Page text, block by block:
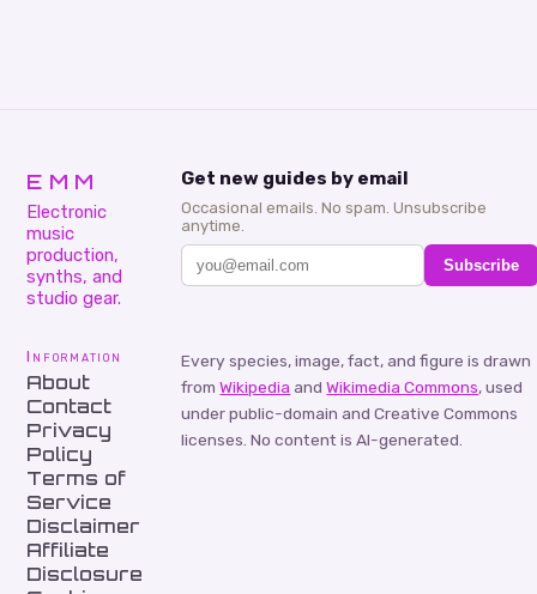
EMM
Electronic
music
production,
synths, and
studio gear.
Get new guides by email
Occasional emails. No spam. Unsubscribe
anytime.
Subscribe
Information
About
Contact
Privacy
Policy
Terms of
Service
Disclaimer
Affiliate
Disclosure
Every species, image, fact, and figure is drawn
from Wikipedia and Wikimedia Commons, used
under public-domain and Creative Commons
licenses. No content is AI-generated.